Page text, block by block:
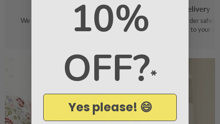
Order
We make it easy to find your favourite
books
Delivery
We pack your order safely
straight to your
10%
OFF?*
Yes please! 😄